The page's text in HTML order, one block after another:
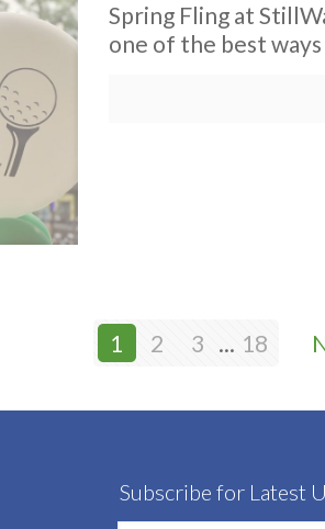
Spring Fling at
one of the best
1 2 3 ... 18
Subscribe for Latest